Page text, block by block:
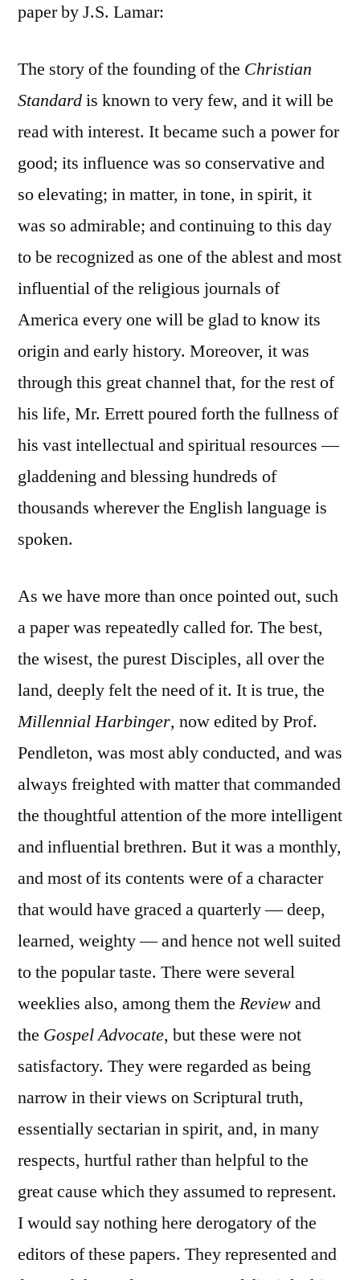
paper by J.S. Lamar:
The story of the founding of the Christian
Standardis known to very few, and it will be
read with interest. It became such a power for
good; its influence was so conservative and
so elevating; in matter, in tone, in spirit, it
was so admirable; and continuing to this day
to be recognized as one of the ablest and most
influential of the religious journals of
America every one will be glad to know its
origin and early history. Moreover, it was
through this great channel that, for the rest of
his life, Mr. Errett poured forth the fullness of
his vast intellectual and spiritual resources —
gladdening and blessing hundreds of
thousands wherever the English language is
spoken.
As we have more than once pointed out, such
a paper was repeatedly called for. The best,
the wisest, the purest Disciples, all over the
land, deeply felt the need of it. It is true, the
Millennial Harbinger, now edited by Prof.
Pendleton, was most ably conducted, and was
always freighted with matter that commanded
the thoughtful attention of the more intelligent
and influential brethren. But it was a monthly,
and most of its contents were of a character
that would have graced a quarterly — deep,
learned, weighty — and hence not well suited
to the popular taste. There were several
weeklies also, among them the Reviewand
the Gospel Advocate, but these were not
satisfactory. They were regarded as being
narrow in their views on Scriptural truth,
essentially sectarian in spirit, and, in many
respects, hurtful rather than helpful to the
great cause which they assumed to represent.
I would say nothing here derogatory of the
editors of these papers. They represented and